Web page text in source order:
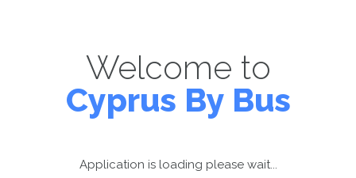
Welcome to
Cyprus By Bus
Application is loading please wait...